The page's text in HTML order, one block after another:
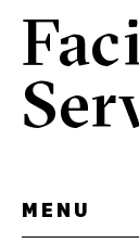
MENU